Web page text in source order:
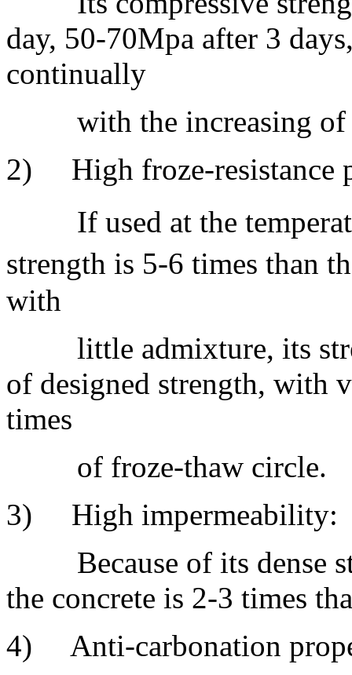
day, 50-70Mpa after 3
continually
with the increasing of
2) High froze-resistance
If used at the
strength is 5-6 times than
with
little admixture, its
of designed strength, with
times
of froze-thaw circle.
3) High impermeability:
Because of its dense
the concrete is 2-3 times
4) Anti-carbonation